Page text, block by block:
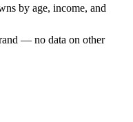
by age, income, and
— no data on other